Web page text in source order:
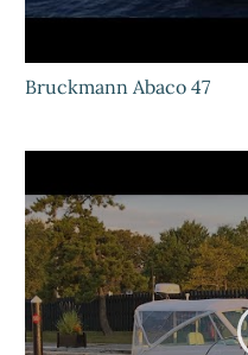
Bruckmann Abaco 47